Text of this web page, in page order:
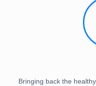
Bringing back the